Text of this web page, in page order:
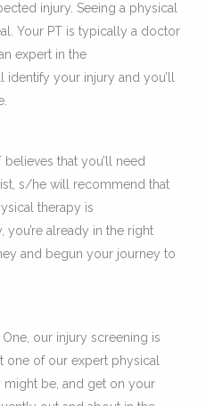
injury. Seeing a physical
Your PT is typically a doctor
expert in the
your injury and you’ll
believes that you’ll need
s/he will recommend that
therapy is
already in the right
and begun your journey to
our injury screening is
one of our expert physical
might be, and get on your